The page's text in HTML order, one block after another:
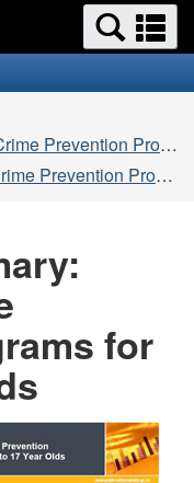
Prevention Program
for 12 to 17 Year Olds
for